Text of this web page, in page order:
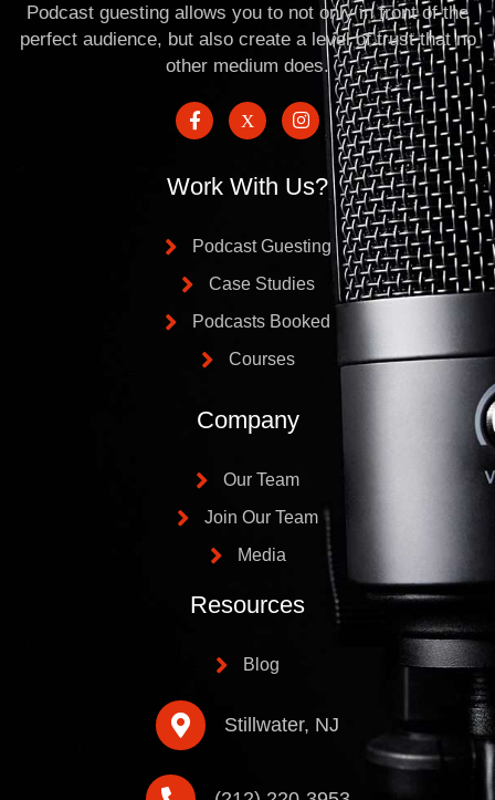
Podcast guesting allows you to not only in front of the
perfect audience, but also create a level of trust that no
other medium does.
Work With Us?
Podcast Guesting
Case Studies
Podcasts Booked
Courses
Company
Our Team
Join Our Team
Media
Resources
Blog
Stillwater, NJ